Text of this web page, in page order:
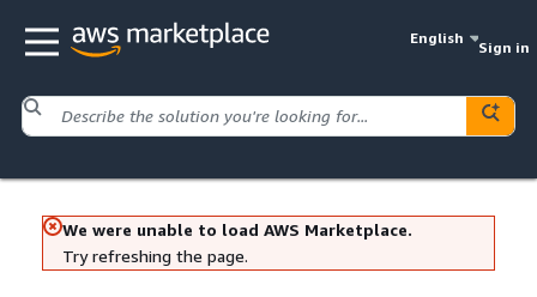
English
Sign in
We were unable to load AWS Marketplace.
Try refreshing the page.